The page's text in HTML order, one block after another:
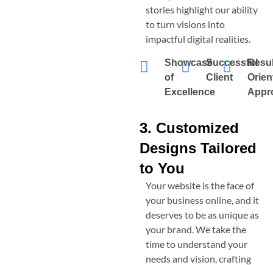
stories highlight our ability
to turn visions into
impactful digital realities.
Showcase
of
Excellence
Successful
Client
3. Customized
Designs Tailored
to You
Your website is the face of
your business online, and it
deserves to be as unique as
your brand. We take the
time to understand your
needs and vision, crafting